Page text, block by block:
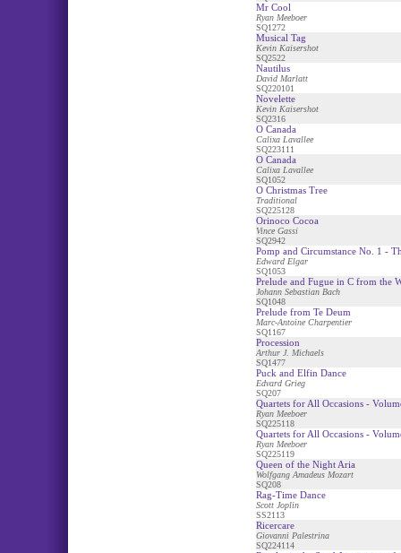
Mr Cool
Ryan Meeboer
SQ1272
Musical Tag
Kevin Kaisershot
SQ2522
Nautilus
David Marlatt
SQ220101
Novelette
Kevin Kaisershot
SQ2316
O Canada
Calixa Lavallee
SQ223111
O Canada
Calixa Lavallee
SQ1052
O Christmas Tree
Traditional
SQ225128
Orinoco Cocoa
Vince Gassi
SQ2942
Pomp and Circumstance No. 1 -
Edward Elgar
SQ1053
Prelude and Fugue in C from the
Johann Sebastian Bach
SQ1048
Prelude from Te Deum
Marc-Antoine Charpentier
SQ1167
Procession
Arthur J. Michaels
SQ1477
Puck and Elfin Dance
Edvard Grieg
SQ207
Quartets for All Occasions -
Ryan Meeboer
SQ225118
Quartets for All Occasions -
Ryan Meeboer
SQ225119
Queen of the Night Aria
Wolfgang Amadeus Mozart
SQ208
Rag-Time Dance
Scott Joplin
SS2113
Ricercare
Giovanni Palestrina
SQ224114